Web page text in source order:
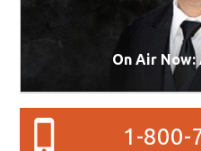
On Air Now:
1-800-